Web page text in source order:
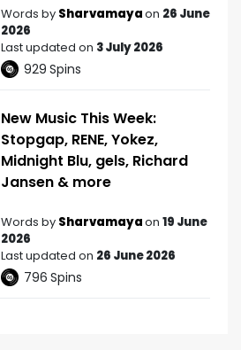
Words by Sharvamayaon 26 June
2026
Last updated on 3 July 2026
929 Spins
New Music This Week:
Stopgap, RENE, Yokez,
Midnight Blu, gels, Richard
Jansen & more
Words by Sharvamayaon 19 June
2026
Last updated on 26 June 2026
796 Spins